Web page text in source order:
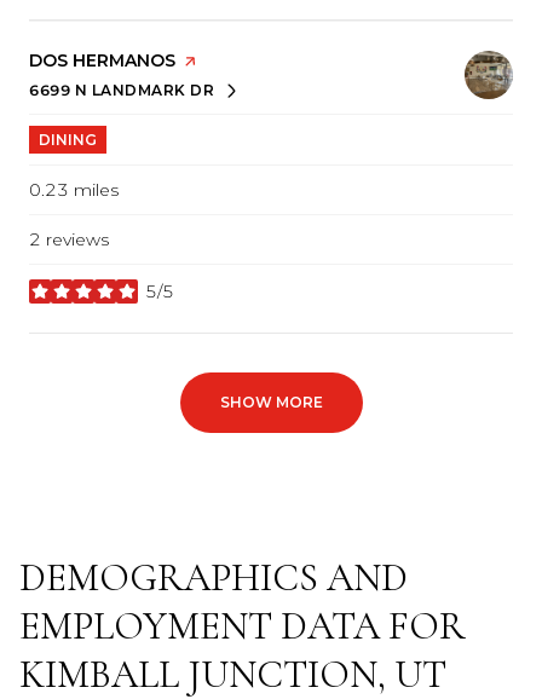
VISIT THE
DOS HERMANOS PAGE ON YELP
SEARCH
6699 N LANDMARK DR
ON GOOGLE MAPS
DINING
0.23 miles
2 reviews
5/5
stars
SHOW MORE
DEMOGRAPHICS AND
EMPLOYMENT DATA FOR
KIMBALL JUNCTION, UT